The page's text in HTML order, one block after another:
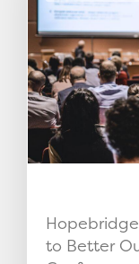
to Better